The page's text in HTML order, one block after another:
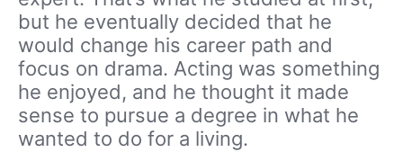
but he eventually decided that he
would change his career path and
focus on drama. Acting was something
he enjoyed, and he thought it made
sense to pursue a degree in what he
wanted to do for a living.